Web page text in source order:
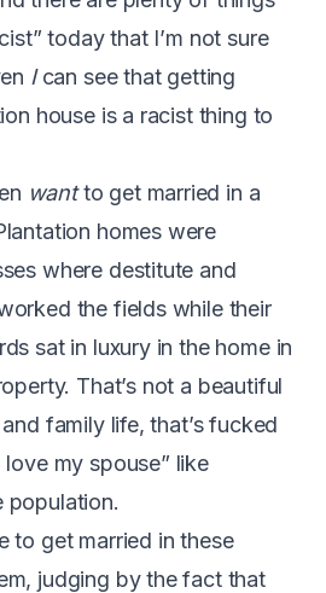
today that I’m not sure
Ican see that getting
house is a racist thing to
wantto get married in a
homes were
where destitute and
the fields while their
sat in luxury in the home in
That’s not a beautiful
family life, that’s fucked
my spouse” like
population.
to get married in these
judging by the fact that